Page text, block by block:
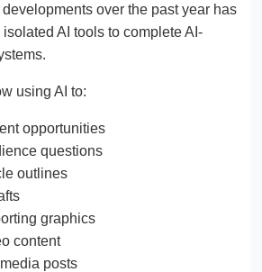
over the past year has
AI tools to complete AI-
using AI to:
opportunities
questions
outlines
graphics
content
posts